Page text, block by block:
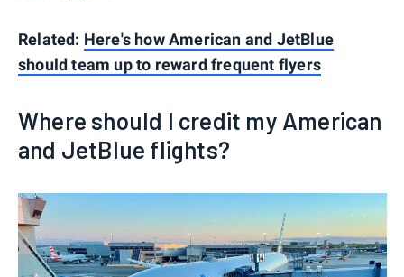
Related: Here's how American and JetBlue
should team up to reward frequent flyers
Where should I credit my American
and JetBlue flights?